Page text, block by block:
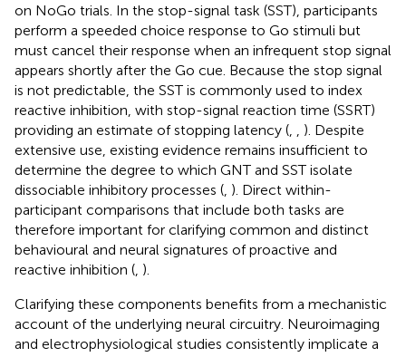
on NoGo trials. In the stop-signal task (SST), participants
perform a speeded choice response to Go stimuli but
must cancel their response when an infrequent stop signal
appears shortly after the Go cue. Because the stop signal
is not predictable, the SST is commonly used to index
reactive inhibition, with stop-signal reaction time (SSRT)
providing an estimate of stopping latency (
). Despite
extensive use, existing evidence remains insufficient to
determine the degree to which GNT and SST isolate
dissociable inhibitory processes ( ). Direct within-
participant comparisons that include both tasks are
therefore important for clarifying common and distinct
behavioural and neural signatures of proactive and
reactive inhibition ( ).
Clarifying these components benefits from a mechanistic
account of the underlying neural circuitry. Neuroimaging
and electrophysiological studies consistently implicate a